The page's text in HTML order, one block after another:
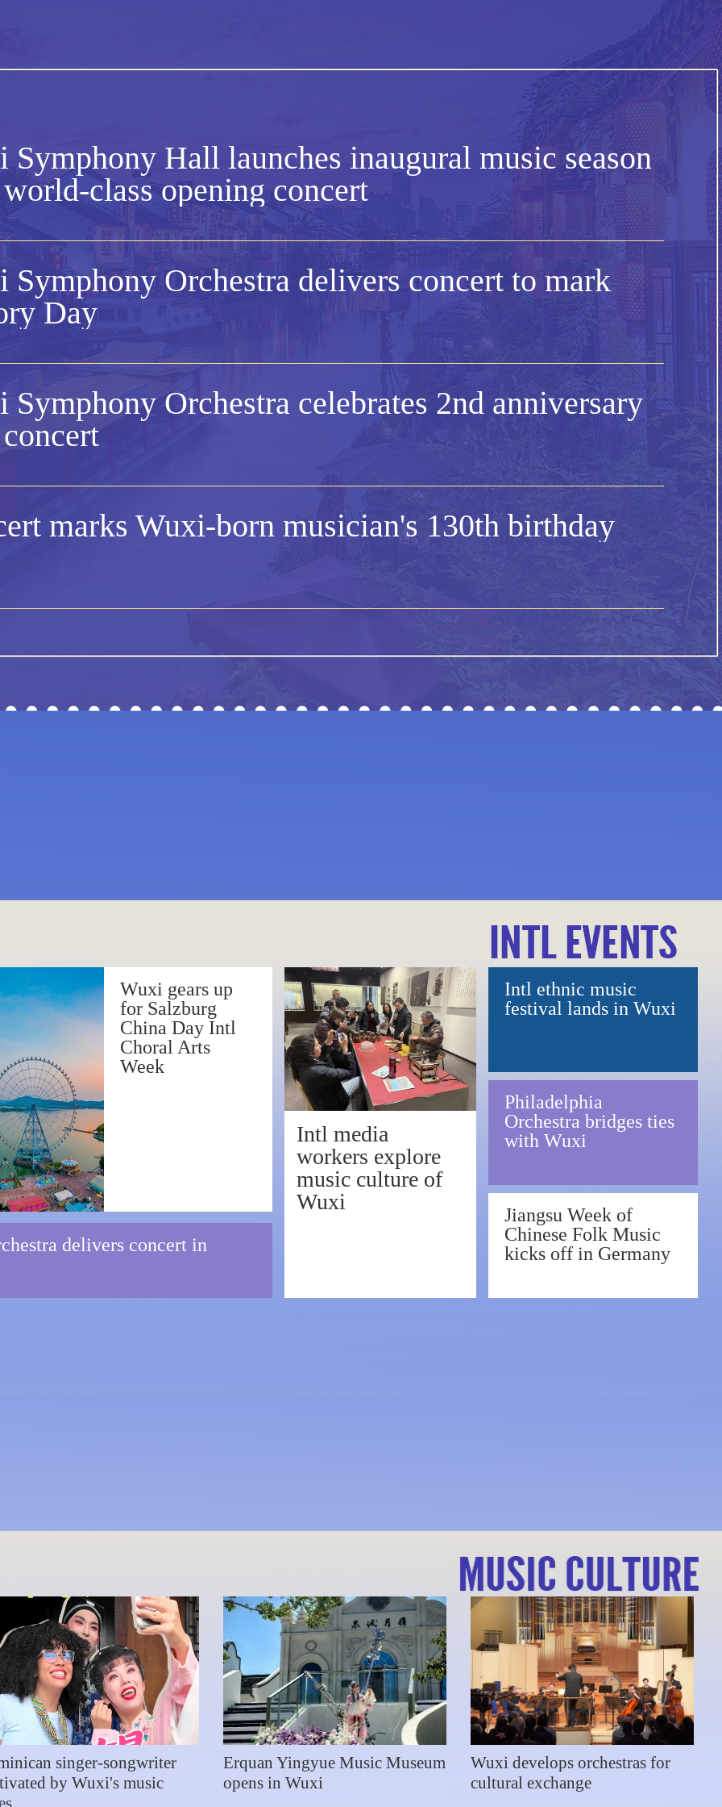
Symphony Hall launches inaugural music season
class opening concert
Symphony Orchestra delivers concert to mark
Day
Symphony Orchestra celebrates 2nd anniversary
marks Wuxi-born musician's 130th birthday
holds concert on Valentine's Day
kickoffs 2025 with melodious symphonic
Symphony Orchestra delivers aerospace-themed
classical sound
American band rocks Wuxi
Wuxi gears up
for Salzburg
China Day Intl
Choral Arts
Week
delivers concert in
Intl media
workers explore
music culture of
Wuxi
Intl ethnic music
festival lands in Wuxi
Philadelphia
Orchestra bridges ties
with Wuxi
Jiangsu Week of
Chinese Folk Music
kicks off in Germany
singer-songwriter
by Wuxi's music
Erquan Yingyue Music Museum
opens in Wuxi
Wuxi develops orchestras for
cultural exchange